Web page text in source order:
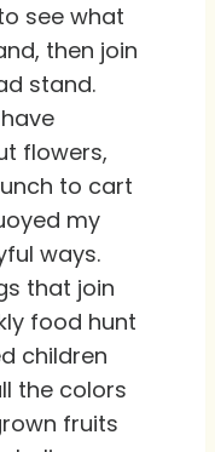
see what
then join
stand.
flowers,
to cart
my
ways.
that join
food hunt
children
the colors
fruits